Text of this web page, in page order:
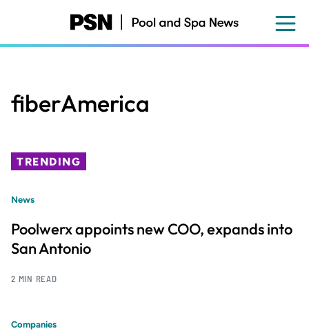
content
fiberAmerica
TRENDING
News
Poolwerx appoints new COO, expands into
San Antonio
2 MIN READ
Companies